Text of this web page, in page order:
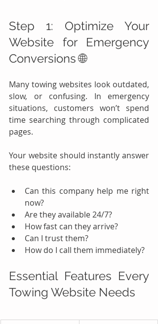
Step 1: Optimize Your
Website for Emergency
Conversions 🌐
Many towing websites look outdated,
slow, or confusing. In emergency
situations, customers won’t spend
time searching through complicated
pages.
Your website should instantly answer
these questions:
Can this company help me right
now?
Are they available 24/7?
How fast can they arrive?
Can I trust them?
How do I call them immediately?
Essential Features Every
Towing Website Needs